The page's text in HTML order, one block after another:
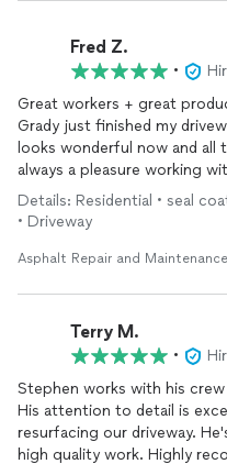
Fred Z.
•
Great workers + great product =
Grady just finished my
looks wonderful now and all
always a pleasure working with a
that it happens so seldom
Details: Residential • seal
• Driveway
Asphalt Repair and Maintenance
Terry M.
•
Stephen works with his
His attention to detail is
resurfacing our driveway. He's responsive, gives fair pricing and
high quality work.